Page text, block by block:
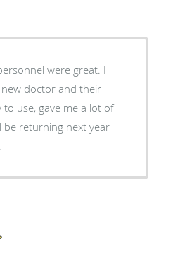
were great. I
doctor and their
to use, gave me a lot of
be returning next year